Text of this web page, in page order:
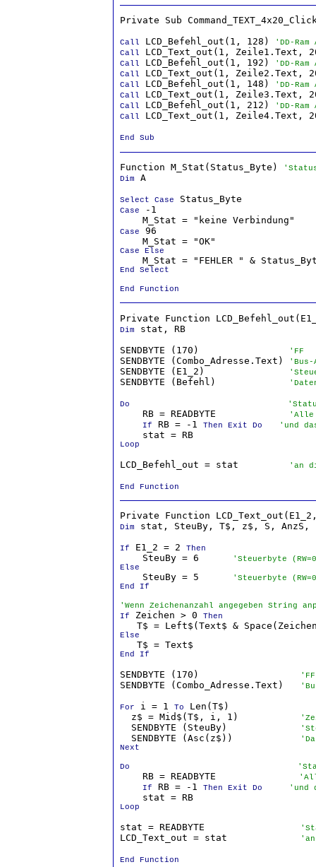
Private Sub
Call LCD_Befehl_out(1, 128)
'DD-
Call
Call
LCD_Befehl_out(1, 192)
'DD-
Call
Call
LCD_Befehl_out(1, 148)
'DD-
Call
Call
LCD_Befehl_out(1, 212)
'DD-
Call
LCD_Text_out(1, Zeile4.Text,
End Sub
Function M_Stat(Status_Byte)
Dim
A
Select Case
Case
-1
Case
96
Case Else
End Select
End Function
Dim
stat, RB
SENDBYTE (170)
'FF
SENDBYTE (Combo_Adresse.Text) 'Bus-
SENDBYTE (E1_2)
SENDBYTE (Befehl)
Do
    RB = READBYTE
'Alle
If
RB = -1 Then Exit Do 'und
Loop
LCD_Befehl_out = stat 'an
End Function
Dim stat, SteuBy, T$, z$, S, AnzS,
If E1_2 = 2 Then
    SteuBy = 6
'Steuerbyte
Else
SteuBy = 5
'Steuerbyte
End If
'Wenn Zeichenanzahl angegeben String
If
Zeichen > 0 Then
Else
End If
SENDBYTE (170) 'FF
SENDBYTE (Combo_Adresse.Text)
For i = 1 To
Len(T$)
  z$ = Mid$(T$, i, 1)
  SENDBYTE (SteuBy)
  SENDBYTE (Asc(z$))
Next
Do
    RB = READBYTE
If
RB = -1 Then Exit Do
'und
Loop
stat = READBYTE
LCD_Text_out = stat
End Function